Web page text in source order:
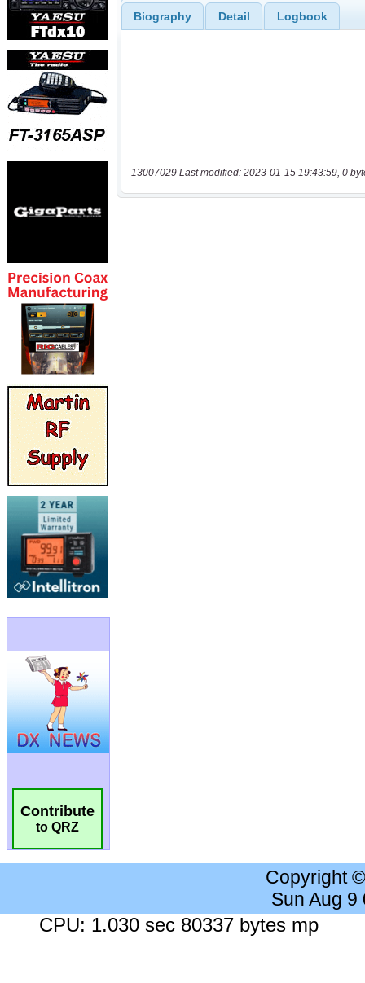
Contribute
to QRZ
Biography Detail Logbook
13007029 Last modified: 2023-01-15 19:43:59, 0
Copyright
Sun Aug 9
CPU: 1.030 sec 80337 bytes mp